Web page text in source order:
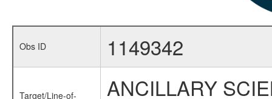
Obs ID 1149342
Target/Line-of-
ANCILLARY